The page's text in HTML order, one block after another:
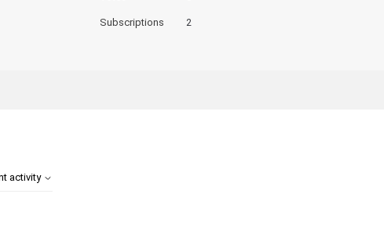
Subscriptions 2
activity